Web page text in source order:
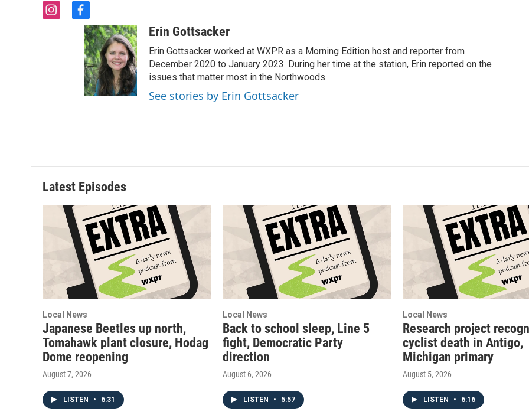
i
f
a
c
e
b
o
o
k
Erin Gottsacker
Erin Gottsacker worked at WXPR as a Morning Edition host and reporter from
December 2020 to January 2023. During her time at the station, Erin reported on the
issues that matter most in the Northwoods.
See stories by Erin Gottsacker
Latest Episodes
Local News
Japanese Beetles up north,
Tomahawk plant closure, Hodag
Dome reopening
August 7, 2026
LISTEN • 6:31
Local News
Back to school sleep, Line 5
fight, Democratic Party
direction
August 6, 2026
LISTEN • 5:57
Local News
Research project
cyclist death in Antigo,
Michigan primary
August 5, 2026
LISTEN • 6:16